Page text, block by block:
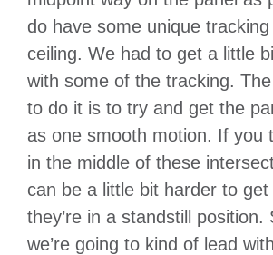
do have some unique
ceiling. We had to get a little
with some of the tracking.
to do it is to try and get the
as one smooth motion. If you
in the middle of these
can be a little bit harder to
they’re in a standstill position.
we’re going to kind of lead